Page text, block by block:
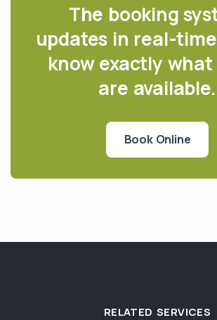
The booking
updates in real-
know exactly
are available.
Book Online
RELATED SERVICES